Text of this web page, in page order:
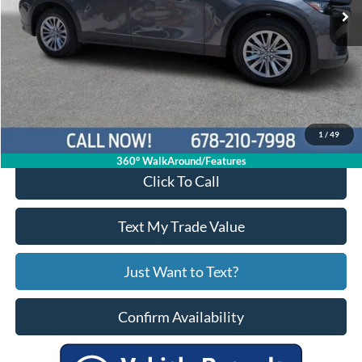
1 / 49
360° WalkAround/Features
Price:
$28,299
Service Fee
+$799
Your Price $29,098
Click To Call
Text My Trade Value
Just Want to Text?
Confirm Availability